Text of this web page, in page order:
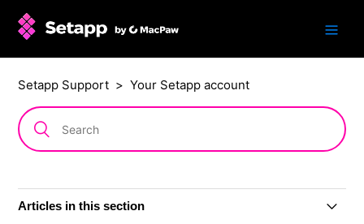
Setapp Support Your Setapp account
Articles in this section